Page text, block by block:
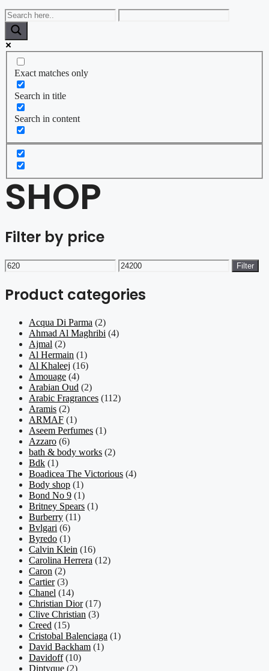
Exact matches only
Search in title
Search in content
SHOP
Filter by price
Min
price
Max
price
Filter
Product categories
Acqua Di Parma (2)
Ahmad Al Maghribi (4)
Ajmal (2)
Al Hermain (1)
Al Khaleej (16)
Amouage (4)
Arabian Oud (2)
Arabic Fragrances (112)
Aramis (2)
ARMAF (1)
Aseem Perfumes (1)
Azzaro (6)
bath & body works (2)
Bdk (1)
Boadicea The Victorious (4)
Body shop (1)
Bond No 9 (1)
Britney Spears (1)
Burberry (11)
Bvlgari (6)
Byredo (1)
Calvin Klein (16)
Carolina Herrera (12)
Caron (2)
Cartier (3)
Chanel (14)
Christian Dior (17)
Clive Christian (3)
Creed (15)
Cristobal Balenciaga (1)
David Backham (1)
Davidoff (10)
Diptyque (2)